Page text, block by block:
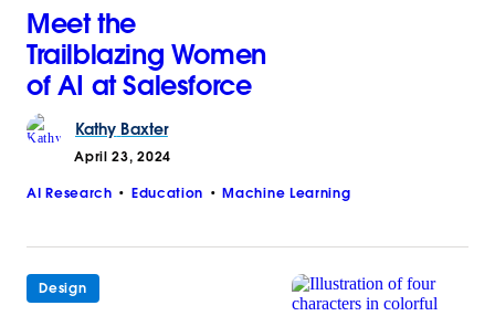
Meet the
Trailblazing Women
of AI at Salesforce
Kathy Baxter
April 23, 2024
AI Research Education Machine Learning
Design